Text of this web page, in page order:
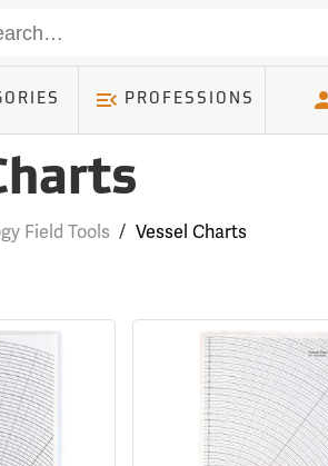
PROFESSIONS
Field Tools / Vessel Charts